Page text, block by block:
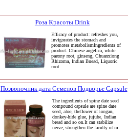
Роза Красоты Drink
Efficacy of product: refreshes you,
invigorates the stomach and
promotes metabolismIngredients of
product: Chinese angelica, white
paeony root, ginseng, Chuanxiong
Rhizoma, Indian Buead, Liquoric
root
Позвоночник дата Семенов Подворье Capsule
The ingredients of spine date seed
compound capsule are spine date
seed, aloe, theflower of longan,
donkey-hide glue, jujube, Indian
bread and so on.It can stabilize
nerve, strengthen the faculty of m